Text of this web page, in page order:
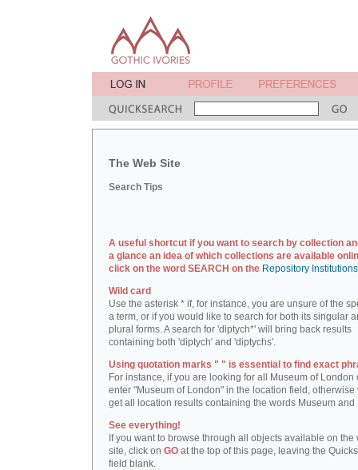
The Web Site
Search Tips
A useful shortcut if you want to search by collection
a glance an idea of which collections are available
click on the word SEARCH on the Repository
Wild card
Use the asterisk * if, for instance, you are unsure of the
a term, or if you would like to search for both its singular
plural forms. A search for 'diptych*' will bring back results
containing both 'diptych' and 'diptychs'.
Using quotation marks " " is essential to find exact
For instance, if you are looking for all Museum of London
enter "Museum of London" in the location field, otherwise
get all location results containing the words Museum and
See everything!
If you want to browse through all objects available on the
site, click on GO at the top of this page, leaving the
field blank.